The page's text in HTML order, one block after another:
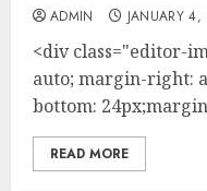
ADMIN JANUARY
<div class="editor-
auto; margin-right:
bottom:
READ MORE